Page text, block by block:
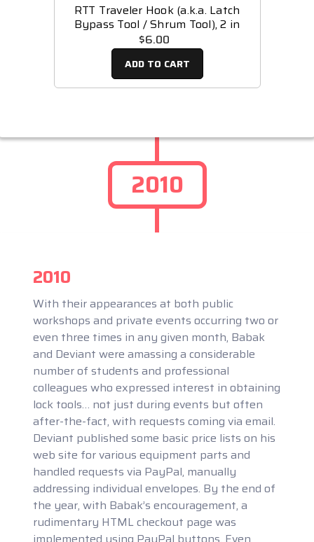
RTT Traveler Hook (a.k.a. Latch
Bypass Tool / Shrum Tool), 2 in
$6.00
ADD TO CART
2010
2010
With their appearances at both public
workshops and private events occurring two or
even three times in any given month, Babak
and Deviant were amassing a considerable
number of students and professional
colleagues who expressed interest in obtaining
lock tools… not just during events but often
after-the-fact, with requests coming via email.
Deviant published some basic price lists on his
web site for various equipment parts and
handled requests via PayPal, manually
addressing individual envelopes. By the end of
the year, with Babak’s encouragement, a
rudimentary HTML checkout page was